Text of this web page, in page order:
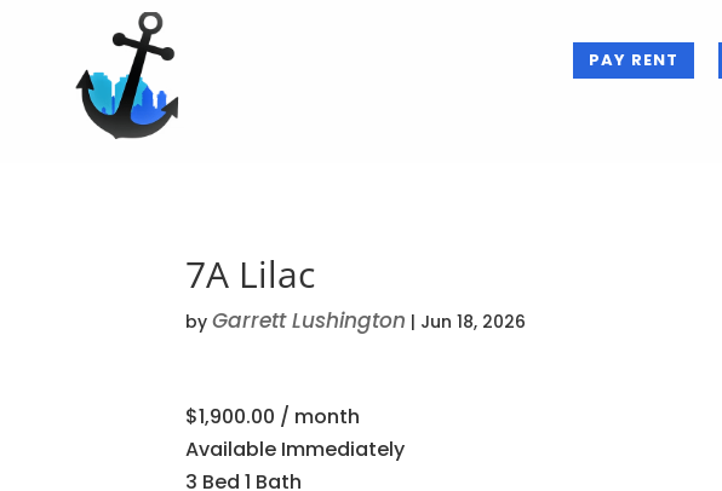
PAY RENT
7A Lilac
byGarrett Lushington | Jun 18, 2026
$1,900.00 / month
Available Immediately
3 Bed 1 Bath